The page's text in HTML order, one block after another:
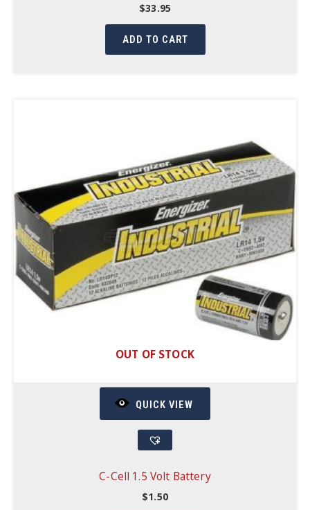
$33.95
ADD TO CART
OUT OF STOCK
QUICK VIEW
C-Cell 1.5 Volt Battery
$1.50